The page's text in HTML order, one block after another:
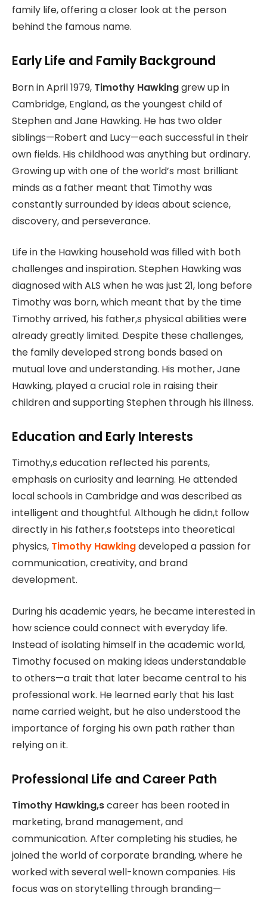
family life, offering a closer look at the person
behind the famous name.
Early Life and Family Background
Born in April 1979, Timothy Hawkinggrew up in
Cambridge, England, as the youngest child of
Stephen and Jane Hawking. He has two older
siblings—Robert and Lucy—each successful in their
own fields. His childhood was anything but ordinary.
Growing up with one of the world’s most brilliant
minds as a father meant that Timothy was
constantly surrounded by ideas about science,
discovery, and perseverance.
Life in the Hawking household was filled with both
challenges and inspiration. Stephen Hawking was
diagnosed with ALS when he was just 21, long before
Timothy was born, which meant that by the time
Timothy arrived, his father,s physical abilities were
already greatly limited. Despite these challenges,
the family developed strong bonds based on
mutual love and understanding. His mother, Jane
Hawking, played a crucial role in raising their
children and supporting Stephen through his illness.
Education and Early Interests
Timothy,s education reflected his parents,
emphasis on curiosity and learning. He attended
local schools in Cambridge and was described as
intelligent and thoughtful. Although he didn,t follow
directly in his father,s footsteps into theoretical
physics, Timothy Hawkingdeveloped a passion for
communication, creativity, and brand
development.
During his academic years, he became interested in
how science could connect with everyday life.
Instead of isolating himself in the academic world,
Timothy focused on making ideas understandable
to others—a trait that later became central to his
professional work. He learned early that his last
name carried weight, but he also understood the
importance of forging his own path rather than
relying on it.
Professional Life and Career Path
Timothy Hawking,scareer has been rooted in
marketing, brand management, and
communication. After completing his studies, he
joined the world of corporate branding, where he
worked with several well-known companies. His
focus was on storytelling through branding—